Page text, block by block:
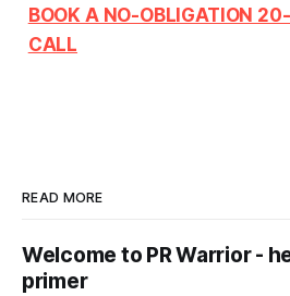
BOOK A NO-OBLIGATION
CALL
READ MORE
Welcome to PR Warrior -
primer